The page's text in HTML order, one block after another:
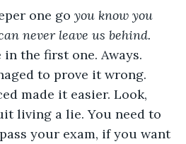
one go you know you
never leave us behind.
the first one. Aways.
to prove it wrong.
made it easier. Look,
living a lie. You need to
your exam, if you want